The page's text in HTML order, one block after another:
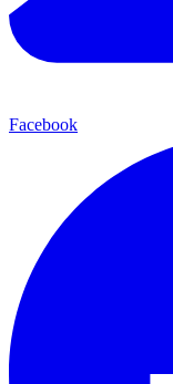
Facebook